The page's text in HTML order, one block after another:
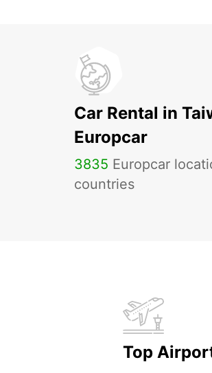
Car Rental in
Europcar
3835 Europcar
countries
Top